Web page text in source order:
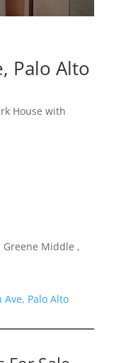
Palo Alto
House with
Greene Middle ,
Ave, Palo Alto